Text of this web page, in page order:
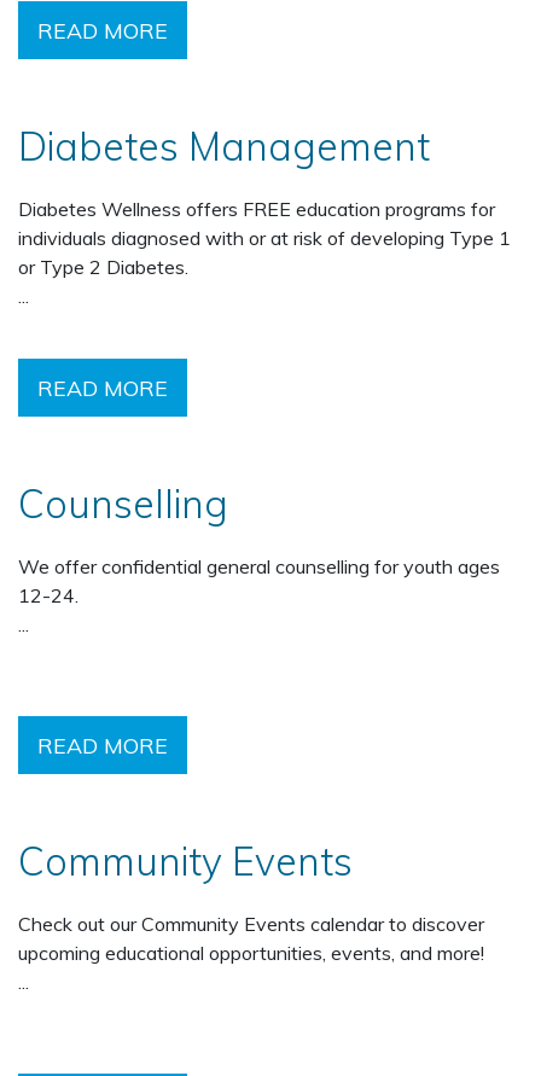
READ MORE
Diabetes Management
Diabetes Wellness offers FREE education programs for
individuals diagnosed with or at risk of developing Type 1
or Type 2 Diabetes.
...
READ MORE
Counselling
We offer confidential general counselling for youth ages
12-24.
...
READ MORE
Community Events
Check out our Community Events calendar to discover
upcoming educational opportunities, events, and more!
...